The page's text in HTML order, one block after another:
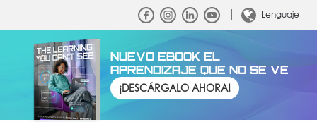
Lenguaje
NUEVO EBOOK EL
APRENDIZAJE QUE NO SE VE
¡DESCÁRGALO AHORA!